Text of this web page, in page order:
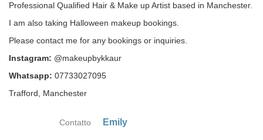
Professional Qualified Hair & Make up Artist based in Manchester.
I am also taking Halloween makeup bookings.
Please contact me for any bookings or inquiries.
Instagram: @makeupbykkaur
Whatsapp: 07733027095
Trafford, Manchester
Contatto Emily